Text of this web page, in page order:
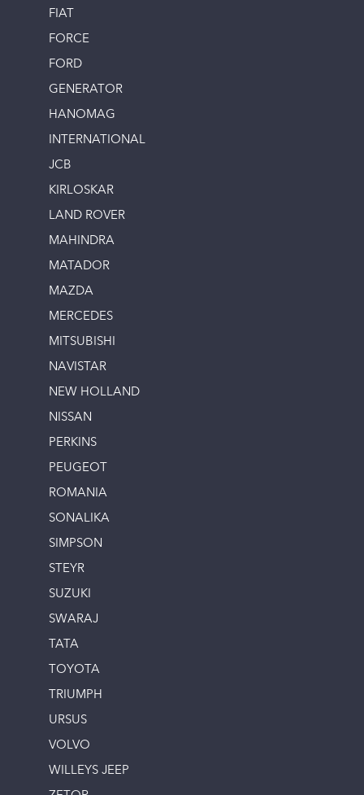
FIAT
FORCE
FORD
GENERATOR
HANOMAG
INTERNATIONAL
JCB
KIRLOSKAR
LAND ROVER
MAHINDRA
MATADOR
MAZDA
MERCEDES
MITSUBISHI
NAVISTAR
NEW HOLLAND
NISSAN
PERKINS
PEUGEOT
ROMANIA
SONALIKA
SIMPSON
STEYR
SUZUKI
SWARAJ
TATA
TOYOTA
TRIUMPH
URSUS
VOLVO
WILLEYS JEEP